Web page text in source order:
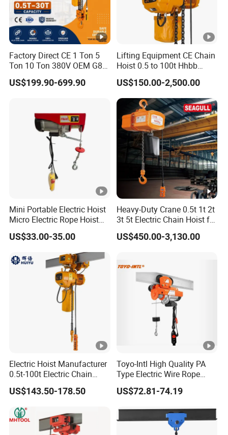
About package, all products are usually adopted to
exporting standard.
If you have any specific requirements, to be negociated.
Our Clients
Factory Direct CE 1 Ton 5
Ton 10 Ton 380V OEM G80
Chain Hhbb Electric Chain
Hoist for Industrial Crane
US$199.90-699.90
Lifting Equipment CE Chain
Hoist 0.5 to 100t Hhbb
Electric Chain Hoist
US$150.00-2,500.00
Mini Portable Electric Hoist
Micro Electric Rope Hoist
with Wire Lifting
US$33.00-35.00
Heavy-Duty Crane 0.5t 1t 2t
3t 5t Electric Chain Hoist for
Construction Sites and
Industrial Use
US$450.00-3,130.00
Electric Hoist Manufacturer
0.5t-100t Electric Chain
Hoist Electric Hoist
US$143.50-178.50
Toyo-Intl High Quality PA
Type Electric Wire Rope
Hoist in Capacity 1200kg
US$72.81-74.19